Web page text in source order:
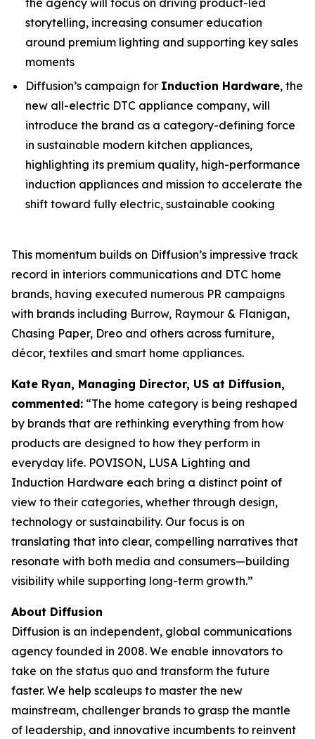
storytelling, increasing consumer education
around premium lighting and supporting key sales
moments
Diffusion’s campaign for Induction Hardware, the
new all-electric DTC appliance company, will
introduce the brand as a category-defining force
in sustainable modern kitchen appliances,
highlighting its premium quality, high-performance
induction appliances and mission to accelerate the
shift toward fully electric, sustainable cooking
This momentum builds on Diffusion’s impressive track
record in interiors communications and DTC home
brands, having executed numerous PR campaigns
with brands including Burrow, Raymour & Flanigan,
Chasing Paper, Dreo and others across furniture,
décor, textiles and smart home appliances.
Kate Ryan, Managing Director, US at Diffusion,
commented: “The home category is being reshaped
by brands that are rethinking everything from how
products are designed to how they perform in
everyday life. POVISON, LUSA Lighting and
Induction Hardware each bring a distinct point of
view to their categories, whether through design,
technology or sustainability. Our focus is on
translating that into clear, compelling narratives that
resonate with both media and consumers—building
visibility while supporting long-term growth.”
About Diffusion
Diffusion is an independent, global communications
agency founded in 2008. We enable innovators to
take on the status quo and transform the future
faster. We help scaleups to master the new
mainstream, challenger brands to grasp the mantle
of leadership, and innovative incumbents to reinvent